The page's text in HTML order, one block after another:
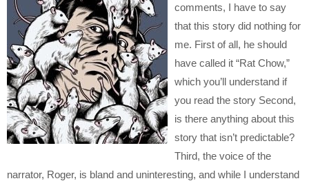
comments, I have to say
that this story did nothing for
me. First of all, he should
have called it “Rat Chow,”
which you’ll understand if
you read the story Second,
is there anything about this
story that isn’t predictable?
Third, the voice of the
narrator, Roger, is bland and uninteresting, and while I understand